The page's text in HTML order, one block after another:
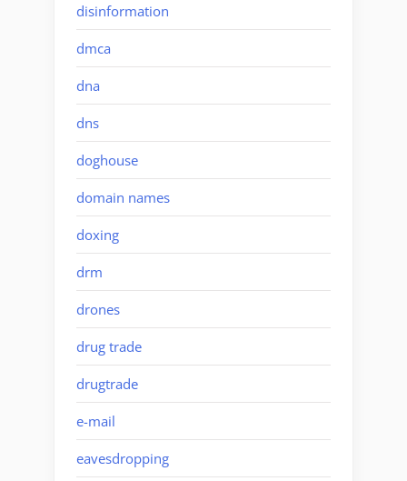
disinformation
dmca
dna
dns
doghouse
domain names
doxing
drm
drones
drug trade
drugtrade
e-mail
eavesdropping